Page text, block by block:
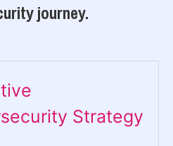
journey.
Strategy​